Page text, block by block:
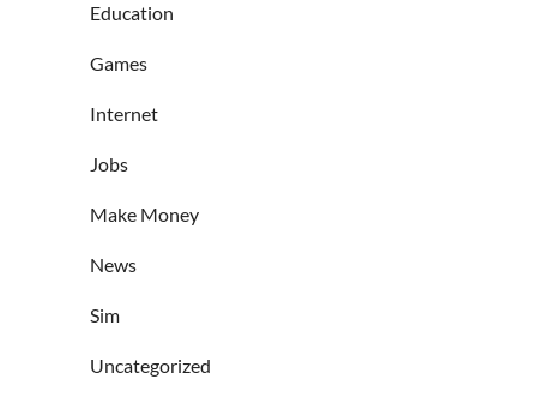
Education
Games
Internet
Jobs
Make Money
News
Sim
Uncategorized